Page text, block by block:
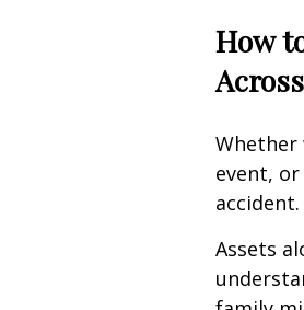
How
Whether
event,
accident.
Assets